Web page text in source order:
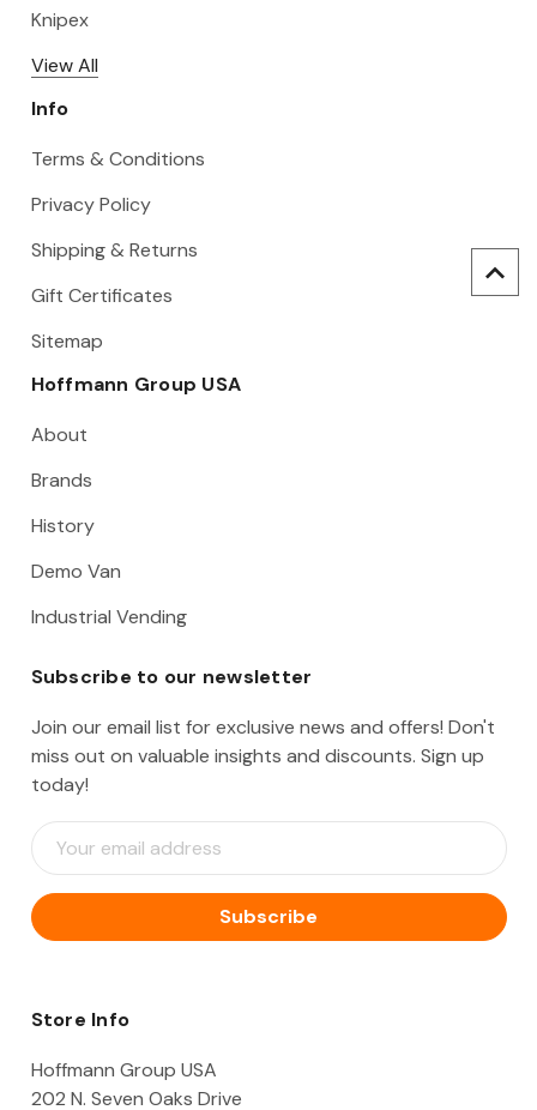
Knipex
View All
Info
Terms & Conditions
Privacy Policy
Shipping & Returns
Gift Certificates
Sitemap
Hoffmann Group USA
About
Brands
History
Demo Van
Industrial Vending
Subscribe to our newsletter
Join our email list for exclusive news and offers! Don't
miss out on valuable insights and discounts. Sign up
today!
E
m
i
l
d
e
Store Info
Hoffmann Group USA
202 N. Seven Oaks Drive